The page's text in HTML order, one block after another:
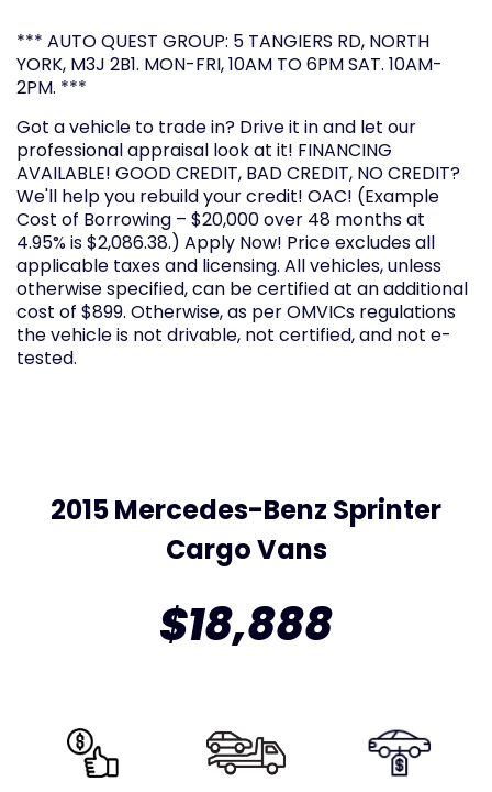
*** AUTO QUEST GROUP: 5 TANGIERS RD, NORTH
YORK, M3J 2B1. MON-FRI, 10AM TO 6PM SAT. 10AM-
2PM. ***
Got a vehicle to trade in? Drive it in and let our
professional appraisal look at it! FINANCING
AVAILABLE! GOOD CREDIT, BAD CREDIT, NO CREDIT?
We'll help you rebuild your credit! OAC! (Example
Cost of Borrowing – $20,000 over 48 months at
4.95% is $2,086.38.) Apply Now! Price excludes all
applicable taxes and licensing. All vehicles, unless
otherwise specified, can be certified at an additional
cost of $899. Otherwise, as per OMVICs regulations
the vehicle is not drivable, not certified, and not e-
tested.
2015 Mercedes-Benz Sprinter
Cargo Vans
$18,888